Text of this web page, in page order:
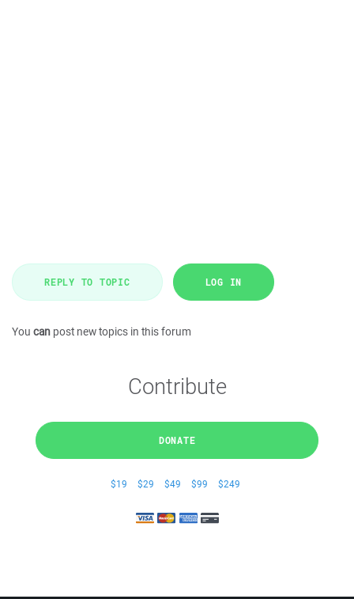
REPLY TO TOPIC LOG IN
You can post new topics in this forum
Contribute
DONATE
$19 $29 $49 $99 $249